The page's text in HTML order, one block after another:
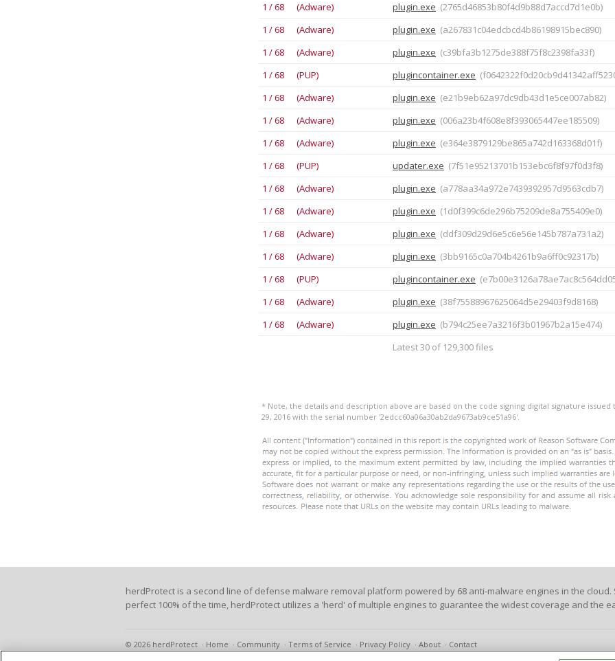
1 / 68 (Adware)
plugin.exe (2765d46853b80f4d9b88d7accd7d1e0b)
1 / 68 (Adware)
plugin.exe (a267831c04edcbcd4b86198915bec890)
1 / 68 (Adware)
plugin.exe (c39bfa3b1275de388f75f8c2398fa33f)
1 / 68 (PUP)
plugincontainer.exe
1 / 68 (Adware)
plugin.exe (e21b9eb62a97dc9db43d1e5ce007ab82)
1 / 68 (Adware)
plugin.exe (006a23b4f608e8f393065447ee185509)
1 / 68 (Adware)
plugin.exe (e364e3879129be865a742d163368d01f)
1 / 68 (PUP)
updater.exe (7f51e95213701b153ebc6f8f97f0d3f8)
1 / 68 (Adware)
plugin.exe (a778aa34a972e7439392957d9563cdb7)
1 / 68 (Adware)
plugin.exe (1d0f399c6de296b75209de8a755409e0)
1 / 68 (Adware)
plugin.exe (ddf309d29d6e5c6e56e145b787a731a2)
1 / 68 (Adware)
plugin.exe (3bb9165c0a704b4261b9a6ff0c92317b)
1 / 68 (PUP)
plugincontainer.exe
1 / 68 (Adware)
plugin.exe (38f75588967625064d5e29403f9d8168)
1 / 68 (Adware)
plugin.exe (b794c25ee7a3216f3b01967b2a15e474)
Latest 30 of 129,300 files
* Note, the details and description above are based on the code signing digital signature
29, 2016 with the serial number '2edcc60a06a30ab2da9673ab9ce51a96'.
herdProtect is a second line of defense malware removal platform powered by 68 anti-malware engines in the
perfect 100% of the time, herdProtect utilizes a 'herd' of multiple engines to guarantee the widest coverage and the
© 2026 herdProtect Home Community Terms of Service Privacy Policy About Contact